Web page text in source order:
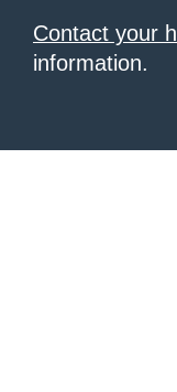
Contact your
information.